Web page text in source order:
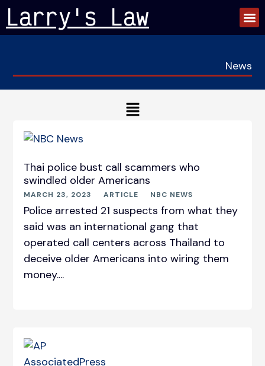
Skip
to
content
Larry's Law
News
Main
Thai police bust call scammers who
swindled older Americans
MARCH 23, 2023 ARTICLE NBC NEWS
Police arrested 21 suspects from what they
said was an international gang that
operated call centers across Thailand to
deceive older Americans into wiring them
money....
e
e
e e